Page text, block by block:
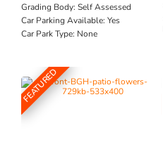
Grading Body:Self Assessed
Car Parking Available:Yes
Car Park Type: None
FEATURED